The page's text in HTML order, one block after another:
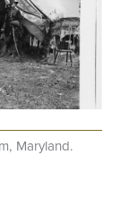
Maryland.